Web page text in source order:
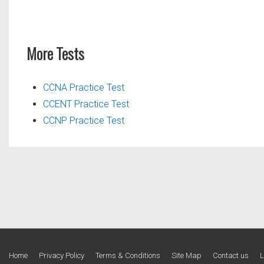
More Tests
CCNA Practice Test
CCENT Practice Test
CCNP Practice Test
Footer
Home Privacy Policy Terms & Conditions Site Map Contact us